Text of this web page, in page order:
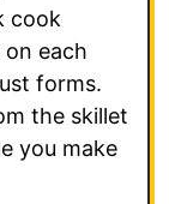
cook
each
forms.
the skillet
you make